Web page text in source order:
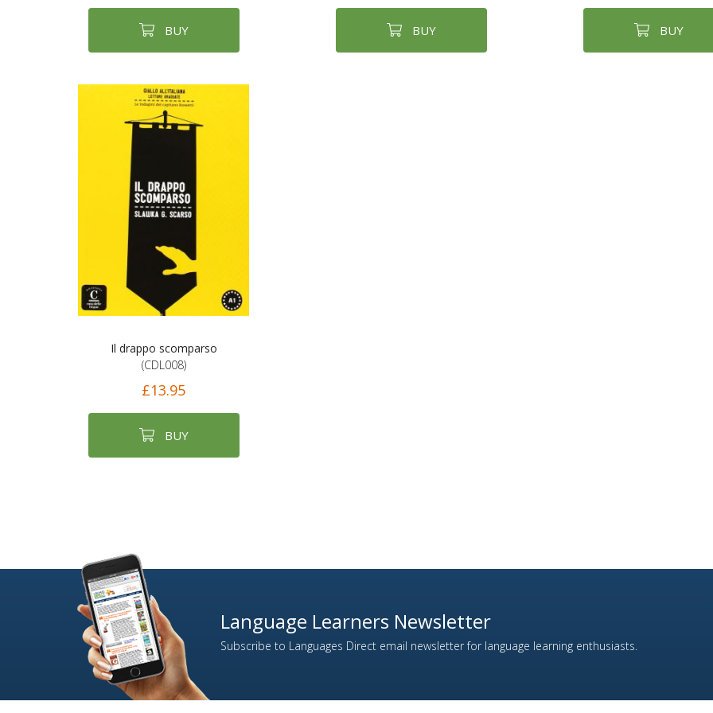
BUY BUY BUY
Il drappo scomparso
(CDL008)
£13.95
BUY
Language Learners Newsletter
Subscribe to Languages Direct email newsletter for language learning enthusiasts.